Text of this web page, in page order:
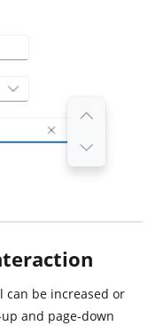
can be increased or
and page-down